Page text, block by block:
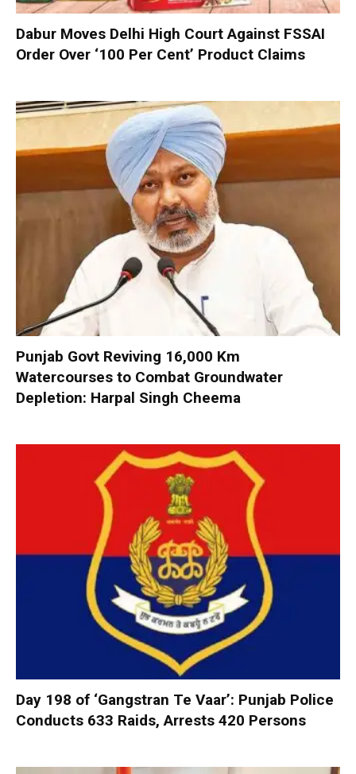
Dabur Moves Delhi High Court Against FSSAI
Order Over ‘100 Per Cent’ Product Claims
Punjab Govt Reviving 16,000 Km
Watercourses to Combat Groundwater
Depletion: Harpal Singh Cheema
Day 198 of ‘Gangstran Te Vaar’: Punjab Police
Conducts 633 Raids, Arrests 420 Persons